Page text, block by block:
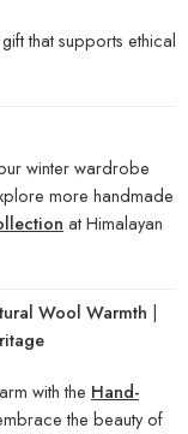
that supports ethical
winter wardrobe
more handmade
at Himalayan
Wool Warmth |
with the Hand-
the beauty of